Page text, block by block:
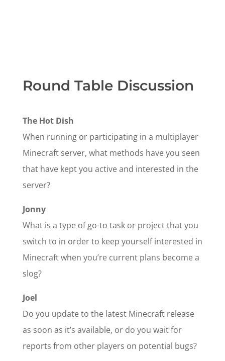
Round Table Discussion
The Hot Dish
When running or participating in a multiplayer
Minecraft server, what methods have you seen
that have kept you active and interested in the
server?
Jonny
What is a type of go-to task or project that you
switch to in order to keep yourself interested in
Minecraft when you’re current plans become a
slog?
Joel
Do you update to the latest Minecraft release
as soon as it’s available, or do you wait for
reports from other players on potential bugs?